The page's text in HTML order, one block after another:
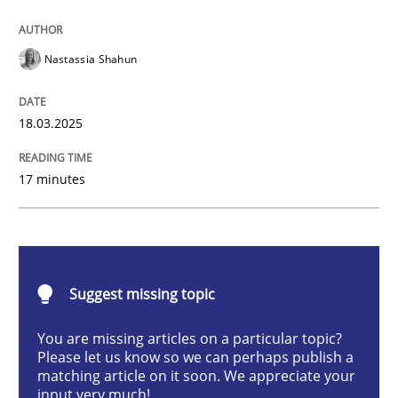
Integrating User-Centric Design in
Strategies for Enhanced Digital User Experience
Written by
Practice Cross-discipline
Nastassia Shahun
18.03.2025
17 minutes
Suggest missing topic
You are missing articles on a particular topic?
Please let us know so we can perhaps publish a
matching article on it soon. We appreciate your